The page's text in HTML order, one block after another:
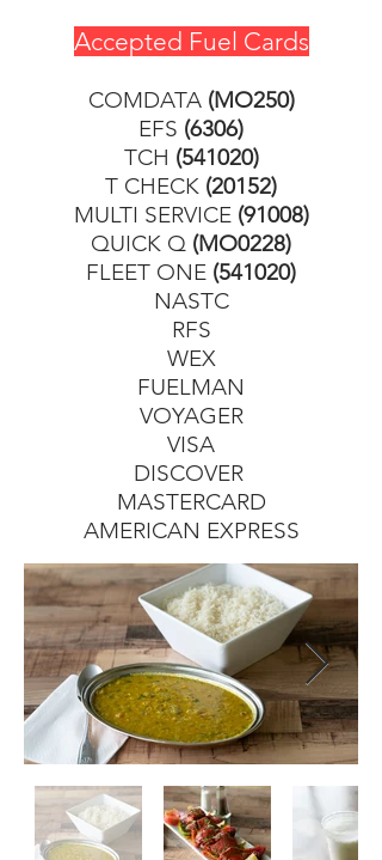
Accepted Fuel Cards
COMDATA (MO250)
EFS (6306)
TCH (541020)
T CHECK (20152)
MULTI SERVICE (91008)
QUICK Q (MO0228)
FLEET ONE (541020)
NASTC
RFS
WEX
FUELMAN
VOYAGER
VISA
DISCOVER
MASTERCARD
AMERICAN EXPRESS